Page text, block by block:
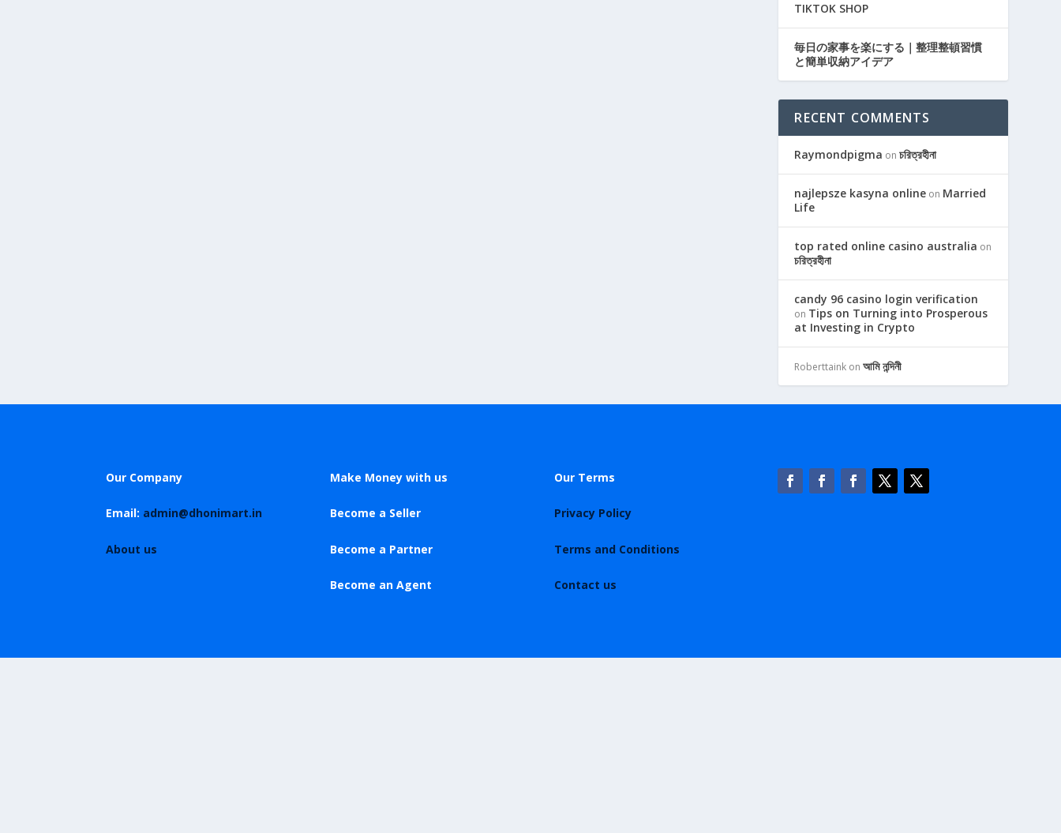
TIKTOK SHOP
毎日の家事を楽にする｜整理整頓習慣
と簡単収納アイデア
RECENT COMMENTS
Raymondpigma onচরিত্রহীনা
najlepsze kasyna online on Married
Life
top rated online casino australia on
চরিত্রহীনা
candy 96 casino login verification
on Tips on Turning into Prosperous
at Investing in Crypto
Roberttaink onআমি নন্দিনী
Our Company
Email: admin@dhonimart.in
About us
Make Money with us
Become a Seller
Become a Partner
Become an Agent
Our Terms
Privacy Policy
Terms and Conditions
Contact us